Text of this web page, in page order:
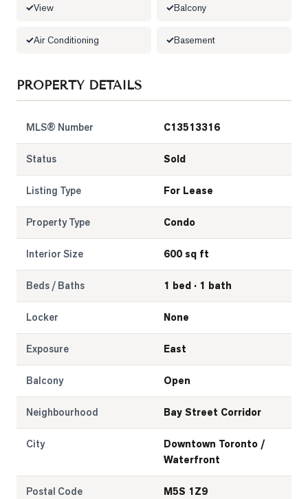
Comparables
Numbers
Partners
View Balcony
Air Conditioning Basement
PROPERTY DETAILS
MLS® Number C13513316
Status Sold
Listing Type For Lease
Property Type Condo
Interior Size 600 sq ft
Beds / Baths 1 bed · 1 bath
Locker None
Exposure East
Balcony Open
Neighbourhood Bay Street Corridor
City
Downtown Toronto /
Waterfront
Postal Code M5S 1Z9